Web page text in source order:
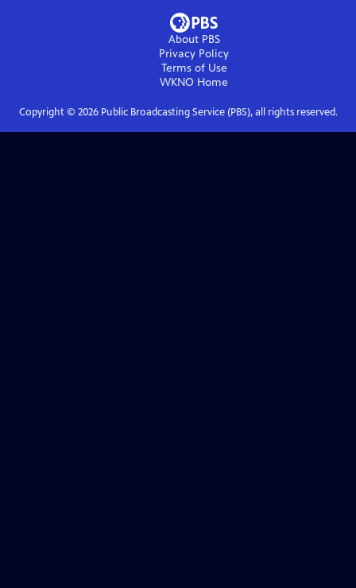
About PBS
Privacy Policy
Terms of Use
WKNO Home
Copyright © 2026Public Broadcasting Service (PBS), all rights reserved.